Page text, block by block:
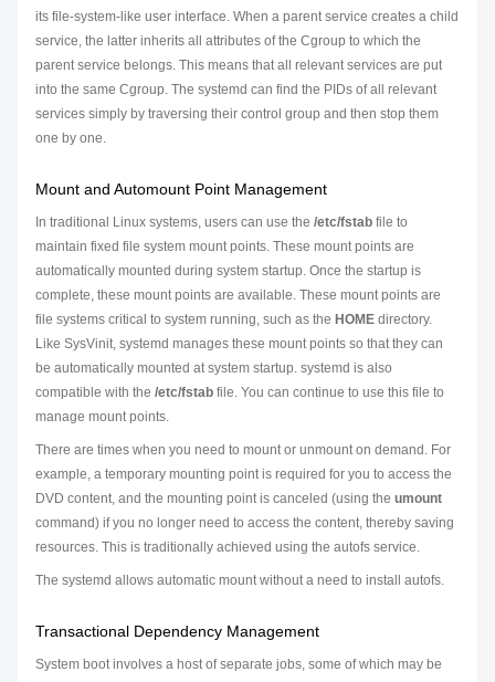
its file-system-like user interface. When a parent service creates a child
service, the latter inherits all attributes of the Cgroup to which the
parent service belongs. This means that all relevant services are put
into the same Cgroup. The systemd can find the PIDs of all relevant
services simply by traversing their control group and then stop them
one by one.
Mount and Automount Point Management
In traditional Linux systems, users can use the /etc/fstab file to
maintain fixed file system mount points. These mount points are
automatically mounted during system startup. Once the startup is
complete, these mount points are available. These mount points are
file systems critical to system running, such as the HOME directory.
Like SysVinit, systemd manages these mount points so that they can
be automatically mounted at system startup. systemd is also
compatible with the /etc/fstab file. You can continue to use this file to
manage mount points.
There are times when you need to mount or unmount on demand. For
example, a temporary mounting point is required for you to access the
DVD content, and the mounting point is canceled (using the umount
command) if you no longer need to access the content, thereby saving
resources. This is traditionally achieved using the autofs service.
The systemd allows automatic mount without a need to install autofs.
Transactional Dependency Management
System boot involves a host of separate jobs, some of which may be